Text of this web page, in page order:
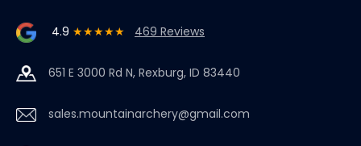
4.9 ★★★★★ 469 Reviews
651 E 3000 Rd N, Rexburg, ID 83440
sales.mountainarchery@gmail.com